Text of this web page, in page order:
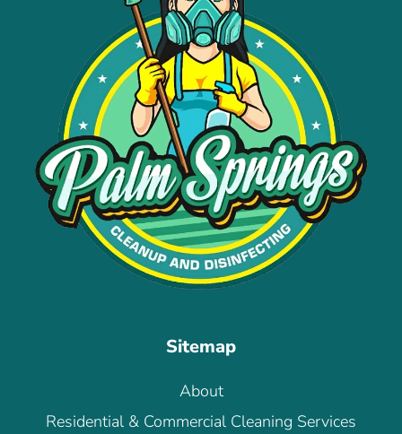
Sitemap
About
Residential & Commercial Cleaning Services